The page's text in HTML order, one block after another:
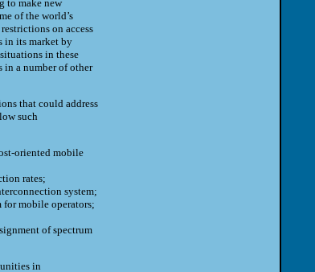
to make new
of the world’s
on access
in its market by
in these
in a number of other
that could address
such
oriented mobile
rates;
system;
for mobile operators;
of spectrum
in